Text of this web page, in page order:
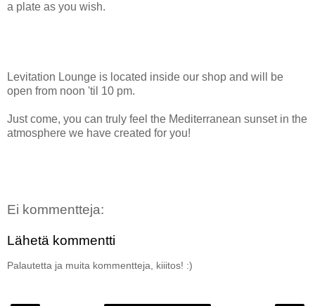
a plate as you wish.
Levitation Lounge is located inside our shop and will be
open from noon 'til 10 pm.
Just come, you can truly feel the Mediterranean sunset in the
atmosphere we have created for you!
Ei kommentteja:
Lähetä kommentti
Palautetta ja muita kommentteja, kiiitos! :)